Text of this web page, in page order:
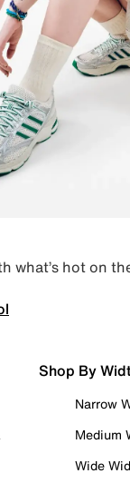
what’s hot on
Shop By
Narrow
Medium
Wide